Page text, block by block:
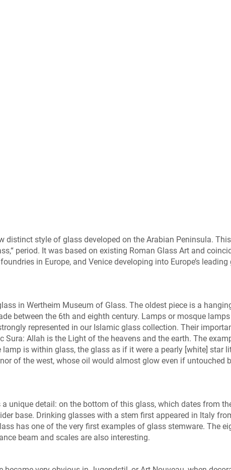
distinct style of glass developed on the Arabian Peninsula.
period. It was based on existing Roman Glass Art and
in Europe, and Venice developing into Europe’s leading
in Wertheim Museum of Glass. The oldest piece is a
between the 6th and eighth century. Lamps or mosque
represented in our Islamic glass collection. Their
Sura: Allah is the Light of the heavens and the earth. The
is within glass, the glass as if it were a pearly [white] star
of the west, whose oil would almost glow even if untouched
unique detail: on the bottom of this glass, which dates from
base. Drinking glasses with a stem first appeared in Italy
has one of the very first examples of glass stemware. The
beam and scales are also interesting.